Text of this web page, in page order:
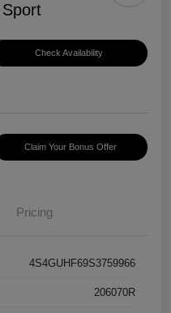
Check Availability
Claim Your Bonus Offer
Pricing
4S4GUHF69S3759966
206070R